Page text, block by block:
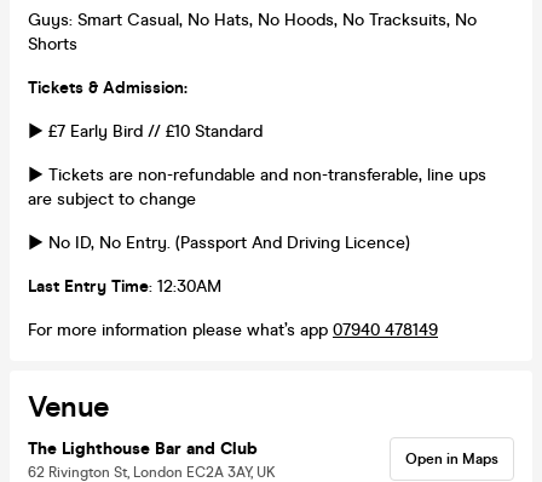
Guys: Smart Casual, No Hats, No Hoods, No Tracksuits, No
Shorts
Tickets & Admission:
► £7 Early Bird // £10 Standard
► Tickets are non-refundable and non-transferable, line ups
are subject to change
► No ID, No Entry. (Passport And Driving Licence)
Last Entry Time: 12:30AM
For more information please what’s app 07940 478149
Venue
The Lighthouse Bar and Club
62 Rivington St, London EC2A 3AY, UK
Open in Maps